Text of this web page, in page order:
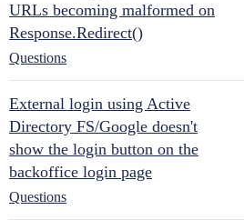
URLs becoming malformed on
Response.Redirect()
Questions
External login using Active
Directory FS/Google doesn't
show the login button on the
backoffice login page
Questions